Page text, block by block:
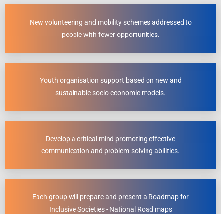
New volunteering and mobility schemes addressed to
people with fewer opportunities.
Youth organisation support based on new and
sustainable socio-economic models.
Develop a critical mind promoting effective
communication and problem-solving abilities.
Each group will prepare and present a Roadmap for
Inclusive Societies - National Road maps